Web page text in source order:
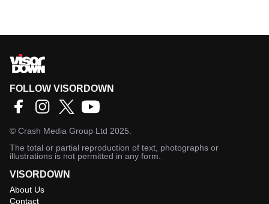
FOLLOW VISORDOWN
© Crash Media Group Ltd 2025.
The total or partial reproduction of text, photographs or
illustrations is not permitted in any form.
VISORDOWN
About Us
Contact